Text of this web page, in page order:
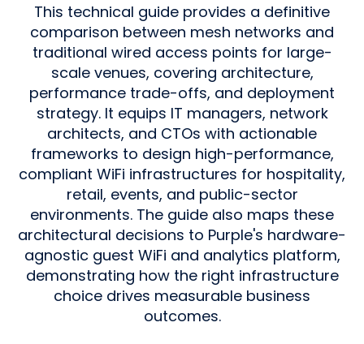
This technical guide provides a definitive
comparison between mesh networks and
traditional wired access points for large-
scale venues, covering architecture,
performance trade-offs, and deployment
strategy. It equips IT managers, network
architects, and CTOs with actionable
frameworks to design high-performance,
compliant WiFi infrastructures for hospitality,
retail, events, and public-sector
environments. The guide also maps these
architectural decisions to Purple's hardware-
agnostic guest WiFi and analytics platform,
demonstrating how the right infrastructure
choice drives measurable business
outcomes.